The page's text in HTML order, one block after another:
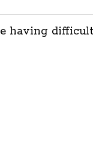
having